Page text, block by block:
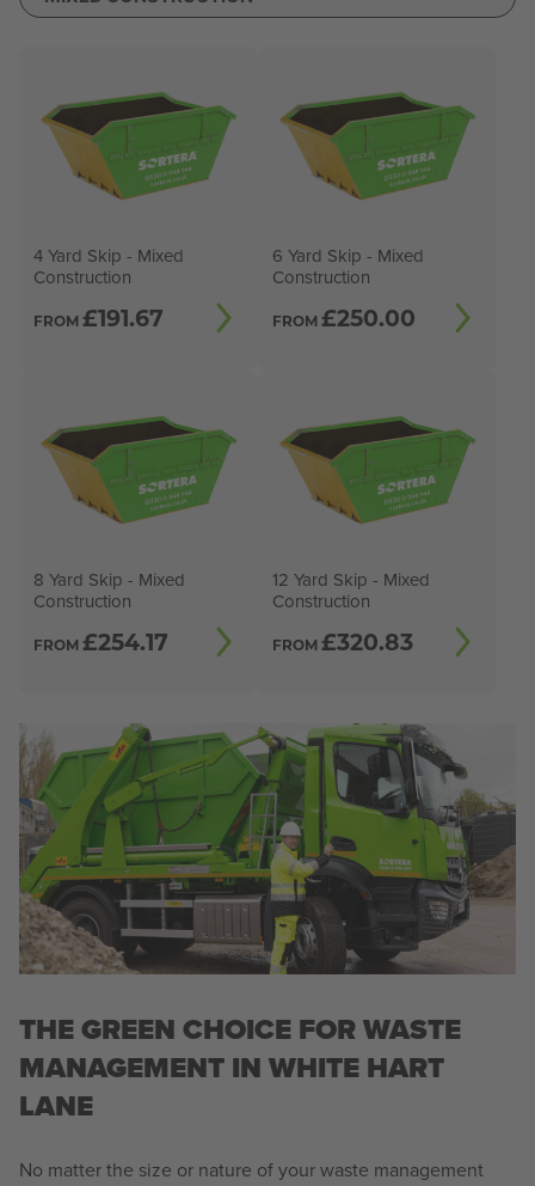
4 Yard Skip - Mixed
Construction
FROM £191.67
6 Yard Skip - Mixed
Construction
FROM £250.00
8 Yard Skip - Mixed
Construction
FROM £254.17
12 Yard Skip - Mixed
Construction
FROM £320.83
THE GREEN CHOICE FOR WASTE
MANAGEMENT IN WHITE HART
LANE
No matter the size or nature of your waste management